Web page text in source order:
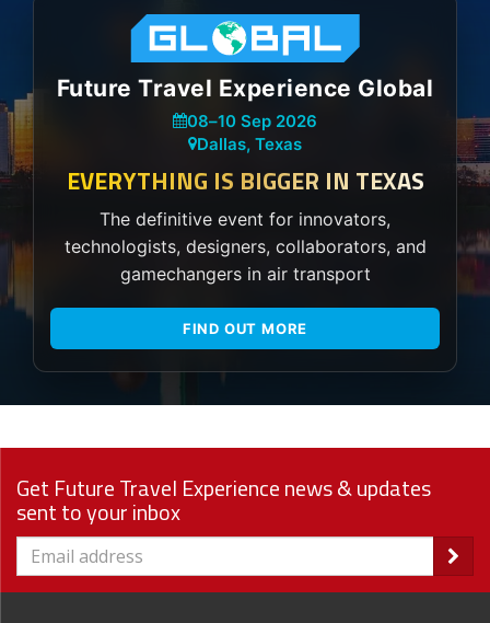
Future Travel Experience Global
08–10 Sep 2026
Dallas, Texas
EVERYTHING IS BIGGER IN TEXAS
The definitive event for innovators,
technologists, designers, collaborators, and
gamechangers in air transport
FIND OUT MORE
Get Future Travel Experience news & updates
sent to your inbox